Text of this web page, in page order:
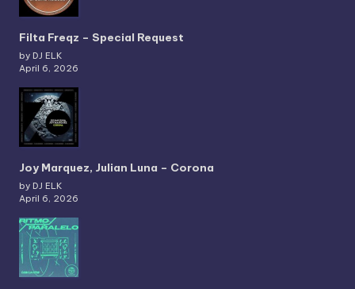
Filta Freqz – Special Request
by DJ ELK
April 6, 2026
Joy Marquez, Julian Luna – Corona
by DJ ELK
April 6, 2026